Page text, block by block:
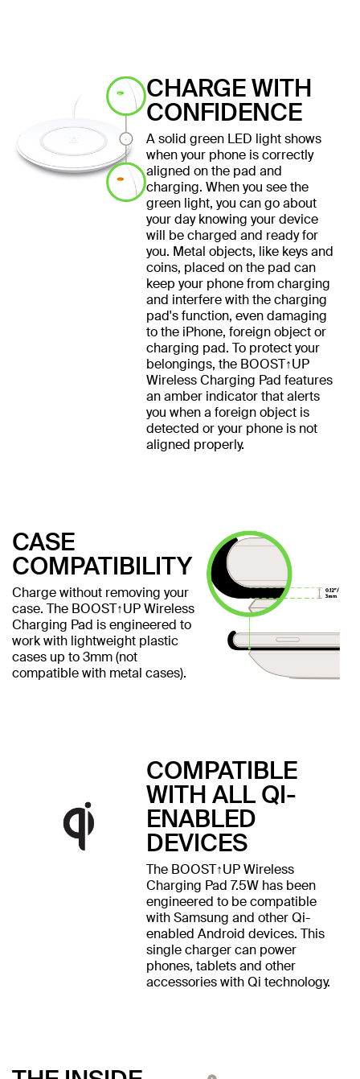
CHARGE WITH
CONFIDENCE
A solid green LED light shows
when your phone is correctly
aligned on the pad and
charging. When you see the
green light, you can go about
your day knowing your device
will be charged and ready for
you. Metal objects, like keys and
coins, placed on the pad can
keep your phone from charging
and interfere with the charging
pad's function, even damaging
to the iPhone, foreign object or
charging pad. To protect your
belongings, the BOOST↑UP
Wireless Charging Pad features
an amber indicator that alerts
you when a foreign object is
detected or your phone is not
aligned properly.
CASE
COMPATIBILITY
Charge without removing your
case. The BOOST↑UP Wireless
Charging Pad is engineered to
work with lightweight plastic
cases up to 3mm (not
compatible with metal cases).
COMPATIBLE
WITH ALL QI-
ENABLED
DEVICES
The BOOST↑UP Wireless
Charging Pad 7.5W has been
engineered to be compatible
with Samsung and other Qi-
enabled Android devices. This
single charger can power
phones, tablets and other
accessories with Qi technology.